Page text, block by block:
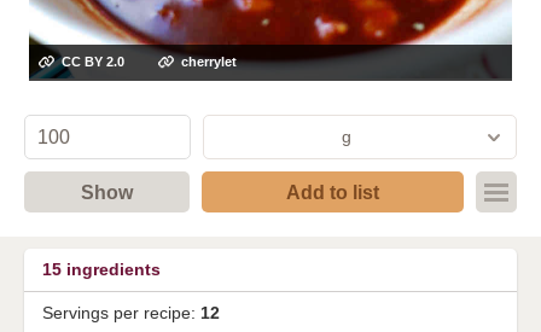
CC BY 2.0 cherrylet
g
Show Add to list
15 ingredients
Servings per recipe: 12